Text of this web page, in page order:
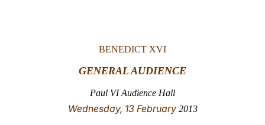
BENEDICT XVI
GENERAL AUDIENCE
Paul VI Audience Hall
Wednesday, 13 February2013